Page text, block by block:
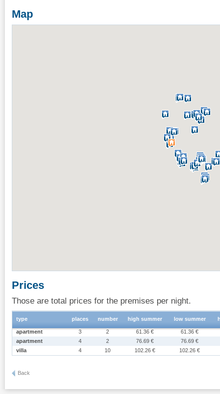
Map
Prices
Those are total prices for the premises per night.
type places number high summer low summer
apartment 3 2 61.36 €
61.36 €
apartment
4 2 76.69 €
76.69 €
villa
4 10 102.26 € 102.26 €
Back